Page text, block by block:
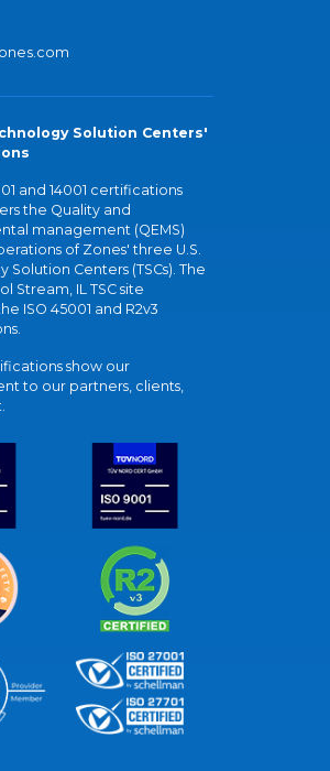
Solution Centers'
and 14001 certifications
the Quality and
management (QEMS)
of Zones' three U.S.
Solution Centers (TSCs). The
Stream, IL TSC site
ISO 45001 and R2v3
show our
to our partners, clients,